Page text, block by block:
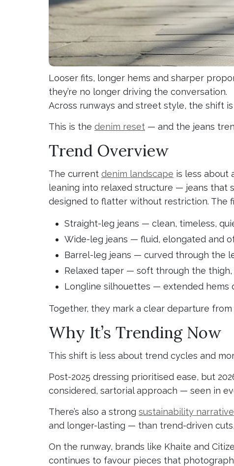
Looser fits, longer hems and sharper
they’re no longer driving the conversation.
Across runways and street style, the shift
This is the denim reset — and the jeans
Trend Overview
The current denim landscape is less about
leaning into relaxed structure — jeans that
designed to flatter without restriction. The
Straight-leg jeans — clean, timeless,
Wide-leg jeans — fluid, elongated and
Barrel-leg jeans — curved through the
Relaxed taper — soft through the
Longline silhouettes — extended hems
Together, they mark a clear departure
Why It’s Trending Now
This shift is less about trend cycles and
Post-2025 dressing prioritised ease, but
considered, sartorial approach — seen in
There’s also a strong sustainability narrative
and longer-lasting — than trend-driven
On the runway, brands like Khaite and
continues to favour pieces that